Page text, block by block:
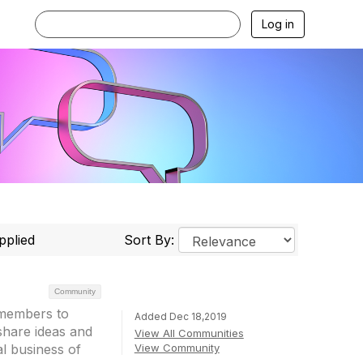
Log in
Sort By:
Community
to
ideas and
business of
Added Dec 18,2019
View All Communities
View Community